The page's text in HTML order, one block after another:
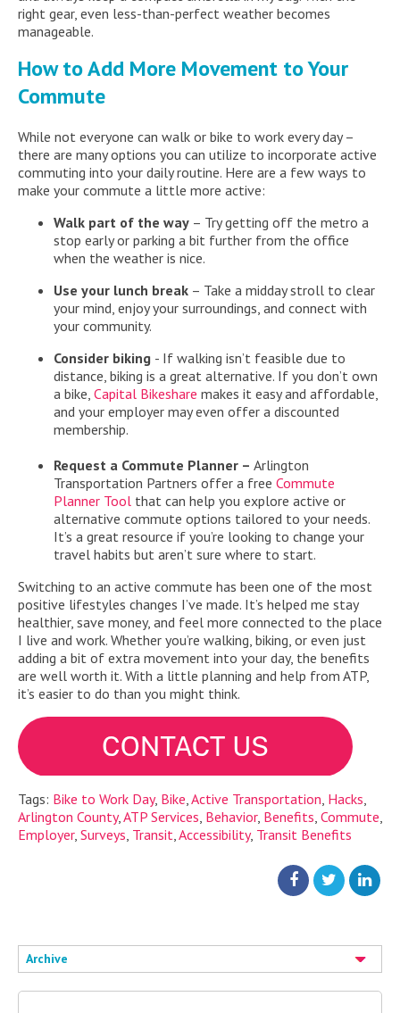
right gear, even less-than-perfect weather becomes
manageable.
How to Add More Movement to Your
Commute
While not everyone can walk or bike to work every day –
there are many options you can utilize to incorporate active
commuting into your daily routine. Here are a few ways to
make your commute a little more active:
Walk part of the way – Try getting off the metro a
stop early or parking a bit further from the office
when the weather is nice.
Use your lunch break – Take a midday stroll to clear
your mind, enjoy your surroundings, and connect with
your community.
Consider biking - If walking isn’t feasible due to
distance, biking is a great alternative. If you don’t own
a bike, Capital Bikeshare makes it easy and affordable,
and your employer may even offer a discounted
membership.
Request a Commute Planner – Arlington
Transportation Partners offer a free Commute
Planner Tool that can help you explore active or
alternative commute options tailored to your needs.
It’s a great resource if you’re looking to change your
travel habits but aren’t sure where to start.
Switching to an active commute has been one of the most
positive lifestyles changes I’ve made. It’s helped me stay
healthier, save money, and feel more connected to the place
I live and work. Whether you’re walking, biking, or even just
adding a bit of extra movement into your day, the benefits
are well worth it. With a little planning and help from ATP,
it’s easier to do than you might think.
Tags: Bike to Work Day, Bike Active Transportation Hacks
Arlington County, ATP Services Behavior, Benefits Commute
Employer, Surveys Transit Accessibility, Transit Benefits
Archive